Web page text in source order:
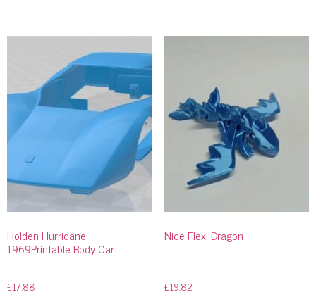
Holden Hurricane
1969Printable Body Car
£17.88
Nice Flexi Dragon
£19.82